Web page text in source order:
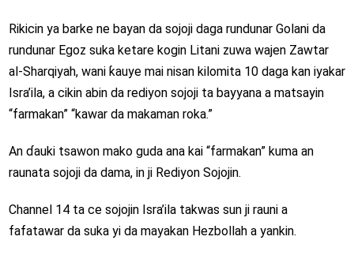
Rikicin ya barke ne bayan da sojoji daga rundunar Golani da
rundunar Egoz suka ketare kogin Litani zuwa wajen Zawtar
al-Sharqiyah, wani ƙauye mai nisan kilomita 10 daga kan iyakar
Isra’ila, a cikin abin da rediyon sojoji ta bayyana a matsayin
“farmakan” “kawar da makaman roka.”
An ɗauki tsawon mako guda ana kai “farmakan” kuma an
raunata sojoji da dama, in ji Rediyon Sojojin.
Channel 14 ta ce sojojin Isra’ila takwas sun ji rauni a
fafatawar da suka yi da mayakan Hezbollah a yankin.